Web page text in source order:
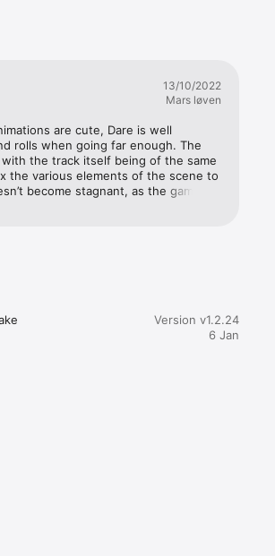
13/10/2022
Mars løven
are cute, Dare is well
rolls when going far enough. The
the track itself being of the same
the various elements of the scene to
become stagnant, as the game is
highly recommendable, with minor
improvement in gameplay
Version v1.2.24
6 Jan